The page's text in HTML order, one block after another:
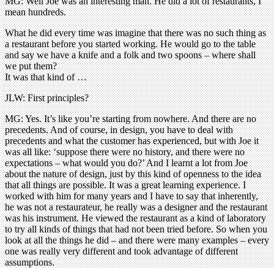
mean hundreds.
What he did every time was imagine that there was no such thing as
a restaurant before you started working. He would go to the table
and say we have a knife and a folk and two spoons – where shall
we put them?
It was that kind of …
JLW: First principles?
MG: Yes. It’s like you’re starting from nowhere. And there are no
precedents. And of course, in design, you have to deal with
precedents and what the customer has experienced, but with Joe it
was all like: ‘suppose there were no history, and there were no
expectations – what would you do?’ And I learnt a lot from Joe
about the nature of design, just by this kind of openness to the idea
that all things are possible. It was a great learning experience. I
worked with him for many years and I have to say that inherently,
he was not a restaurateur, he really was a designer and the restaurant
was his instrument. He viewed the restaurant as a kind of laboratory
to try all kinds of things that had not been tried before. So when you
look at all the things he did – and there were many examples – every
one was really very different and took advantage of different
assumptions.